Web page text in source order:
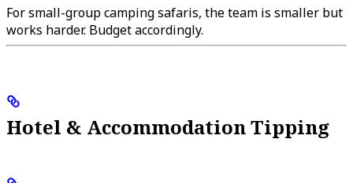
For small-group camping safaris, the team is smaller but
works harder. Budget accordingly.
Hotel & Accommodation Tipping